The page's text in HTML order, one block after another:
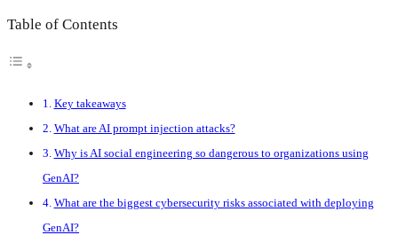
Table of Contents
Key takeaways
What are AI prompt injection attacks?
Why is AI social engineering so dangerous to organizations using
GenAI?
What are the biggest cybersecurity risks associated with deploying
GenAI?